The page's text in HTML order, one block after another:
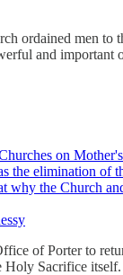
ordained men
and
on
the elimination of
why the Church
of Porter to
Sacrifice